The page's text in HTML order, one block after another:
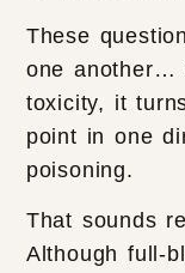
These
one another…
toxicity, it
point in one
poisoning.
That sounds
Although full-